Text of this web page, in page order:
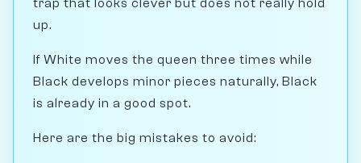
trap that looks clever but does not really hold
up.
If White moves the queen three times while
Black develops minor pieces naturally, Black
is already in a good spot.
Here are the big mistakes to avoid: